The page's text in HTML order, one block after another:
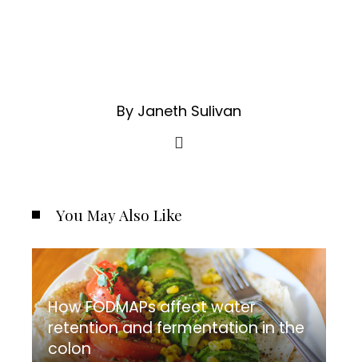
By Janeth Sulivan
You May Also Like
How FODMAPs affect water
retention and fermentation in the
colon